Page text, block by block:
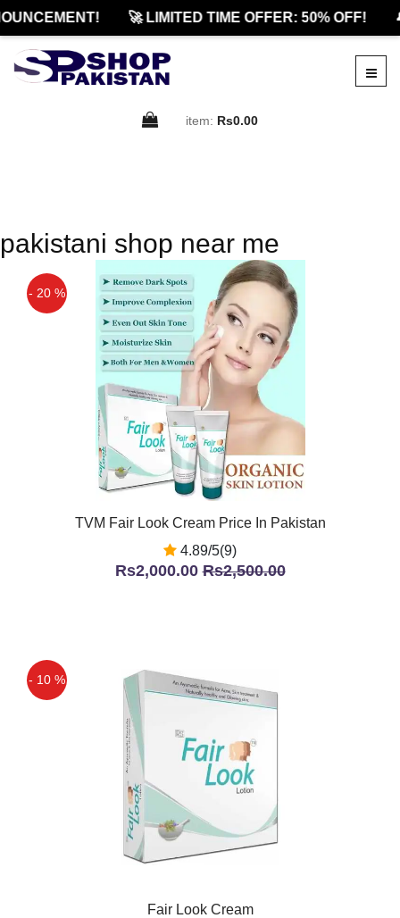
🚀 LIMITED TIME OFFER: 50% OFF!
item: Rs0.00
pakistani shop near me
- 20 %
TVM Fair Look Cream Price In Pakistan
4.89/5(9)
Rs2,000.00Rs2,500.00
- 10 %
Fair Look Cream